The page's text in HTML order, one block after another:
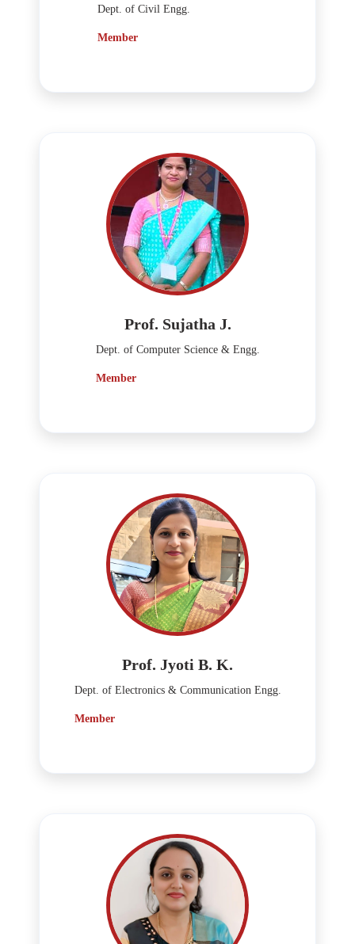
Dept. of Civil Engg.
Member
Prof. Sujatha J.
Dept. of Computer Science & Engg.
Member
Prof. Jyoti B. K.
Dept. of Electronics & Communication Engg.
Member